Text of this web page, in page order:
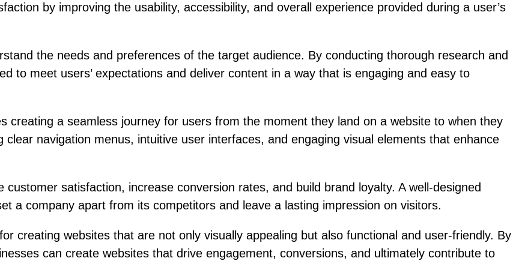
by improving the usability, accessibility, and overall experience provided during a user’s
the needs and preferences of the target audience. By conducting thorough research and
to meet users’ expectations and deliver content in a way that is engaging and easy to
creating a seamless journey for users from the moment they land on a website to when they
navigation menus, intuitive user interfaces, and engaging visual elements that enhance
satisfaction, increase conversion rates, and build brand loyalty. A well-designed
a company apart from its competitors and leave a lasting impression on visitors.
creating websites that are not only visually appealing but also functional and user-friendly. By
can create websites that drive engagement, conversions, and ultimately contribute to